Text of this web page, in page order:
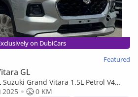
on DubiCars
Featured
GL
Grand Vitara 1.5L Petrol V4
2025
0 KM